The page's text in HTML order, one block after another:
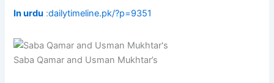
In urdu :dailytimeline.pk/?p=9351
Saba Qamar and Usman Mukhtar’s